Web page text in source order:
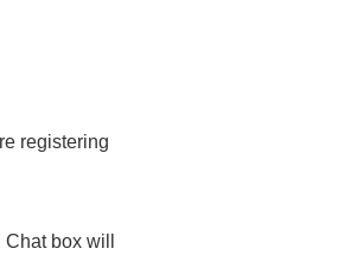
registering
box will